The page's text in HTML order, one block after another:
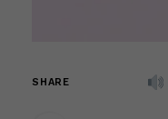
SHARE